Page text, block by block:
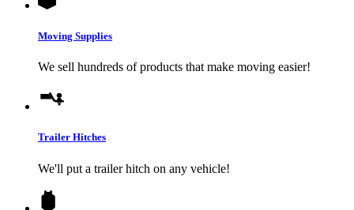
Moving Supplies
We sell hundreds of products that make moving easier!
Trailer Hitches
We'll put a trailer hitch on any vehicle!